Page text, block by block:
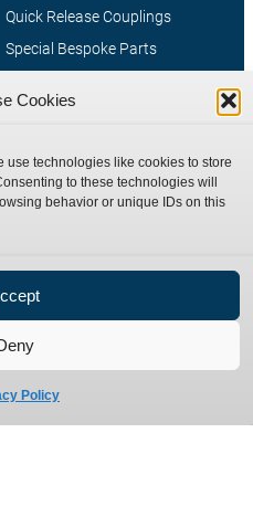
Cookies
use technologies like cookies to store
to these technologies will
behavior or unique IDs on this
Policy
Quick Release Couplings
Special Bespoke Parts